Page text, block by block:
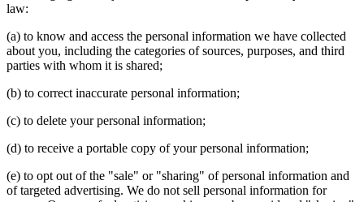
law:
(a) to know and access the personal information we have collected
about you, including the categories of sources, purposes, and third
parties with whom it is shared;
(b) to correct inaccurate personal information;
(c) to delete your personal information;
(d) to receive a portable copy of your personal information;
(e) to opt out of the "sale" or "sharing" of personal information and
of targeted advertising. We do not sell personal information for